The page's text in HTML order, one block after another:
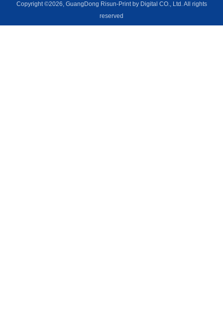
Copyright ©2026, GuangDong Risun-Print by Digital CO., Ltd. All rights
reserved